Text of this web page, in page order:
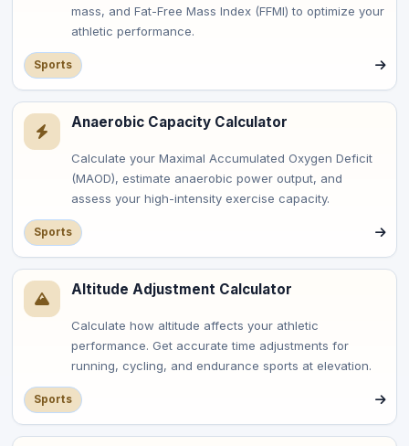
mass, and Fat-Free Mass Index (FFMI) to optimize your
athletic performance.
Sports
Anaerobic Capacity Calculator
Calculate your Maximal Accumulated Oxygen Deficit
(MAOD), estimate anaerobic power output, and
assess your high-intensity exercise capacity.
Sports
Altitude Adjustment Calculator
Calculate how altitude affects your athletic
performance. Get accurate time adjustments for
running, cycling, and endurance sports at elevation.
Sports